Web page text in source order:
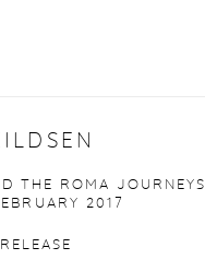
THE ROMA JOURNEYS
2017